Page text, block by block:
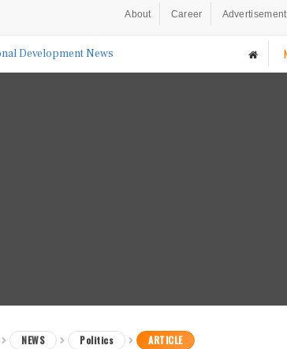
About Career Advertisement
NEWS Politics ARTICLE